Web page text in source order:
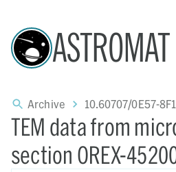
ASTROMAT
Archive 10.60707/0E57-
TEM data from
section OREX-